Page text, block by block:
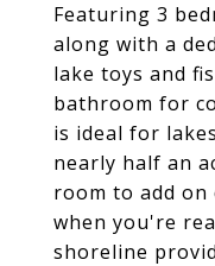
Featuring 3
along with a
lake toys and
bathroom for
is ideal for
nearly half an
room to add
when you're
shoreline